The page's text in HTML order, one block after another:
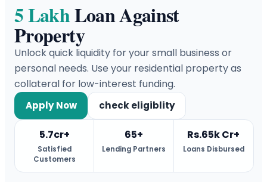
5 LakhLoan Against
Property
Unlock quick liquidity for your small business or
personal needs. Use your residential property as
collateral for low-interest funding.
Apply Now check eligiblity
5.7cr+
Satisfied
Customers
65+
Lending Partners
Rs.65k Cr+
Loans Disbursed